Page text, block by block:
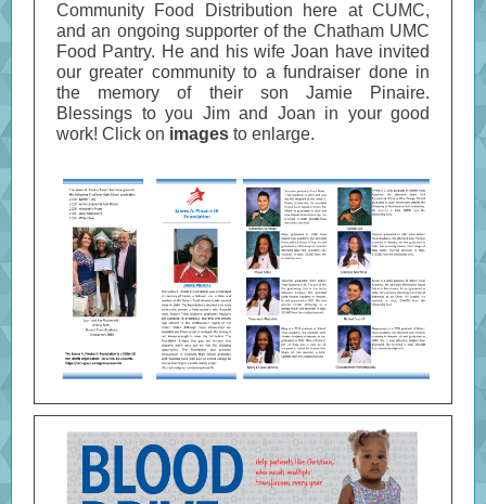
Community Food Distribution here at CUMC,
and an ongoing supporter of the Chatham UMC
Food Pantry. He and his wife Joan have invited
our greater community to a fundraiser done in
the memory of their son Jamie Pinaire.
Blessings to you Jim and Joan in your good
work! Click on images to enlarge.